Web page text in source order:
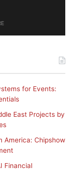
for Events:
East Projects by
America: Chipshow
Financial